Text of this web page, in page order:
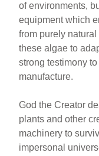
of environments,
equipment which
from purely
these algae to
strong testimony
manufacture.
God the Creator
plants and other
machinery to
impersonal